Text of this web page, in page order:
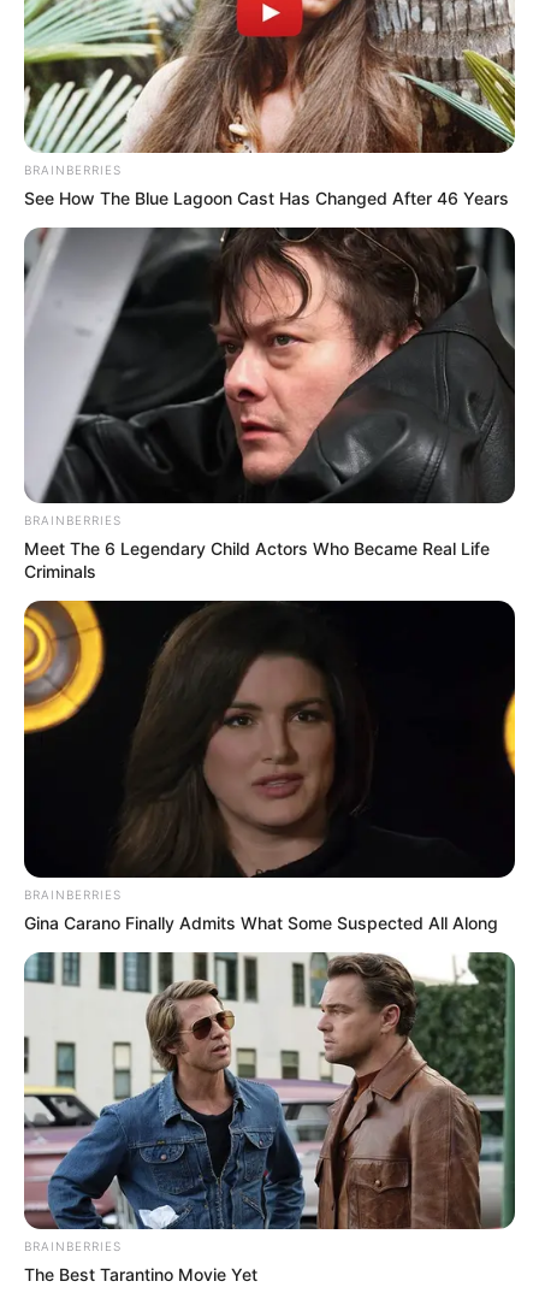
BRAINBERRIES
See How The Blue Lagoon Cast Has Changed After 46 Years
BRAINBERRIES
Meet The 6 Legendary Child Actors Who Became Real Life
Criminals
BRAINBERRIES
Gina Carano Finally Admits What Some Suspected All Along
BRAINBERRIES
The Best Tarantino Movie Yet